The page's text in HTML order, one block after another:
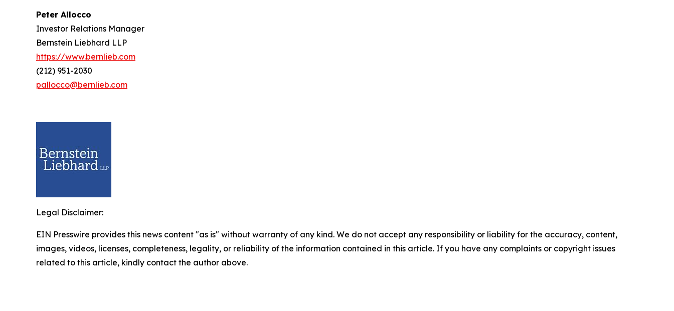
Peter Allocco
Investor Relations Manager
Bernstein Liebhard LLP
https://www.bernlieb.com
(212) 951-2030
pallocco@bernlieb.com
Legal Disclaimer:
EIN Presswire provides this news content "as is" without warranty of any kind. We do not accept any responsibility or liability for the accuracy, content,
images, videos, licenses, completeness, legality, or reliability of the information contained in this article. If you have any complaints or copyright issues
related to this article, kindly contact the author above.